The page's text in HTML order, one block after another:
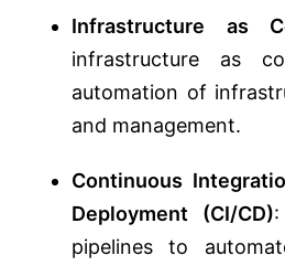
Infrastructure as
infrastructure as
automation of
and management.
Continuous
Deployment (CI/CD)
pipelines to